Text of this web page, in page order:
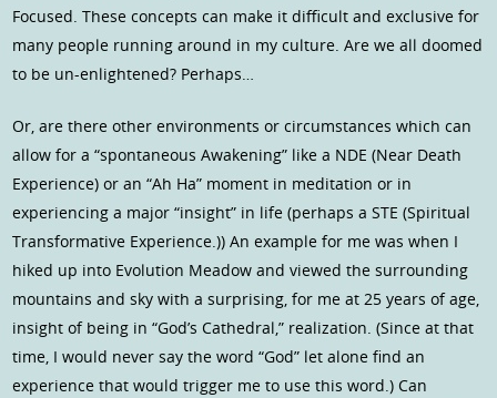
Focused. These concepts can make it difficult and exclusive for
many people running around in my culture. Are we all doomed
to be un-enlightened? Perhaps…
Or, are there other environments or circumstances which can
allow for a “spontaneous Awakening” like a NDE (Near Death
Experience) or an “Ah Ha” moment in meditation or in
experiencing a major “insight” in life (perhaps a STE (Spiritual
Transformative Experience.)) An example for me was when I
hiked up into Evolution Meadow and viewed the surrounding
mountains and sky with a surprising, for me at 25 years of age,
insight of being in “God’s Cathedral,” realization. (Since at that
time, I would never say the word “God” let alone find an
experience that would trigger me to use this word.) Can